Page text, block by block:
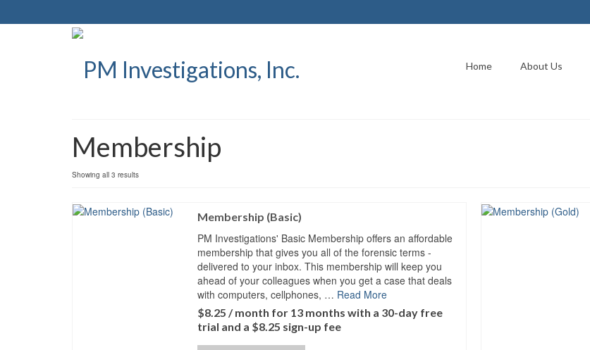
Home About Us
Membership
Showing all 3 results
Membership (Basic)
PM Investigations' Basic Membership offers an affordable
membership that gives you all of the forensic terms -
delivered to your inbox. This membership will keep you
ahead of your colleagues when you get a case that deals
with computers, cellphones, … Read More
$8.25 / month for 13 months with a 30-day free
trial and a $8.25 sign-up fee